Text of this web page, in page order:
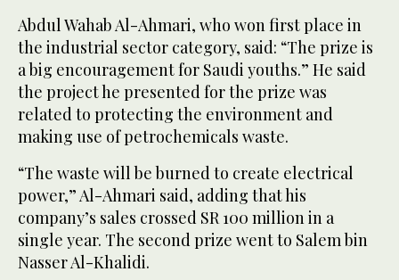
Abdul Wahab Al-Ahmari, who won first place in
the industrial sector category, said: “The prize is
a big encouragement for Saudi youths.” He said
the project he presented for the prize was
related to protecting the environment and
making use of petrochemicals waste.
“The waste will be burned to create electrical
power,” Al-Ahmari said, adding that his
company’s sales crossed SR 100 million in a
single year. The second prize went to Salem bin
Nasser Al-Khalidi.